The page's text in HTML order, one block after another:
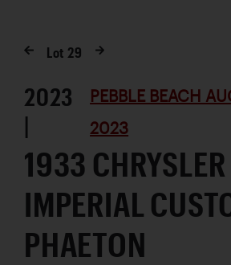
Lot 29
2023
|
PEBBLE BEACH
2023
1933
IMPERIAL
PHAETON